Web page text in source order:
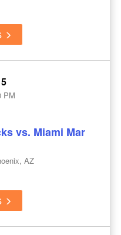
PM
vs. Miami Mar
AZ